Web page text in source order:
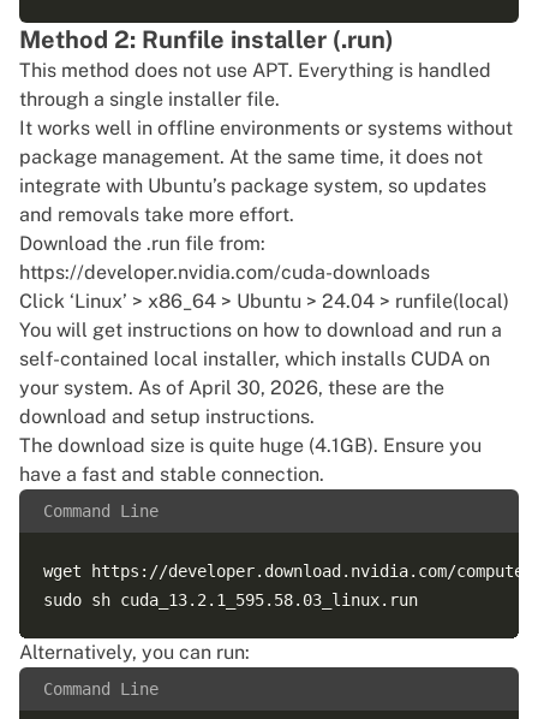
Method 2: Runfile installer (.run)
This method does not use APT. Everything is handled
through a single installer file.
It works well in offline environments or systems without
package management. At the same time, it does not
integrate with Ubuntu’s package system, so updates
and removals take more effort.
Download the .run file from:
https://developer.nvidia.com/cuda-downloads
Click ‘Linux’ > x86_64 > Ubuntu > 24.04 > runfile(local)
You will get instructions on how to download and run a
self-contained local installer, which installs CUDA on
your system. As of April 30, 2026, these are the
download and setup instructions.
The download size is quite huge (4.1GB). Ensure you
have a fast and stable connection.
Command Line
wget https://developer.download.nvidia.com/
Alternatively, you can run:
Command Line